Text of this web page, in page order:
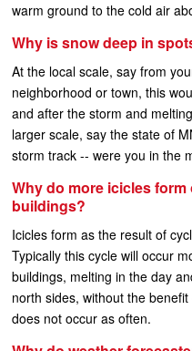
warm ground to the cold air
Why is snow deep in
At the local scale, say from
neighborhood or town, this
and after the storm and
larger scale, say the state of
storm track -- were you in the
Why do more icicles
buildings?
Icicles form as the result of
Typically this cycle will occur
buildings, melting in the day
north sides, without the
does not occur as often.